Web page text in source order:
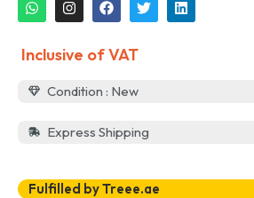
Inclusive of VAT
Condition : New
Express Shipping
Fulfilled by Treee.ae